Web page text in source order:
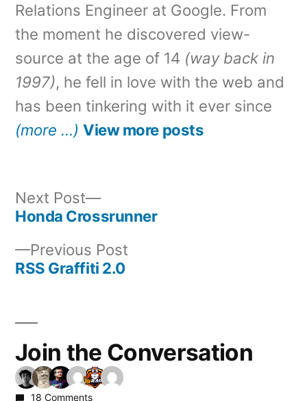
Relations Engineer at Google. From
the moment he discovered view-
source at the age of 14 (way back in
1997), he fell in love with the web and
has been tinkering with it ever since
(more …) View more posts
navigation
Previous Post
RSS Graffiti 2.0
Next Post
Next
post:
Honda Crossrunner
Join the Conversation
18 Comments